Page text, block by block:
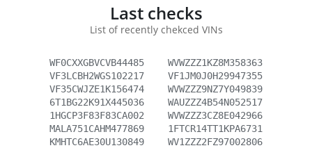
Last checks
List of recently chekced VINs
WF0CXXGBVCVB44485
WVWZZZ1KZ8M358363
VF3LCBH2WGS102217
VF1JM0J0H29947355
VF35CWJZE1K156474
WVWZZZ9NZ7Y049839
6T1BG22K91X445036
WAUZZZ4B54N052517
1HGCP3F83F83CA002
WVWZZZ3CZ8E042966
MALA751CAHM477869
1FTCR14TT1KPA6731
KMHTC6AE30U130849
WV1ZZZ2FZ97002806